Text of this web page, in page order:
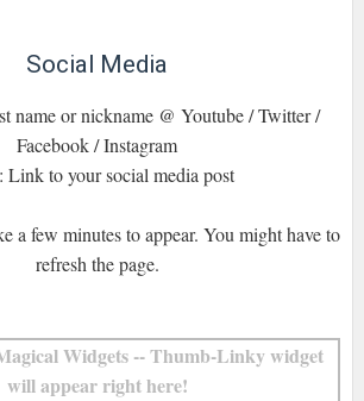
Social Media
name or nickname @ Youtube / Twitter /
Facebook / Instagram
to your social media post
a few minutes to appear. You might have to
refresh the page.
Widgets -- Thumb-Linky widget
will appear right here!